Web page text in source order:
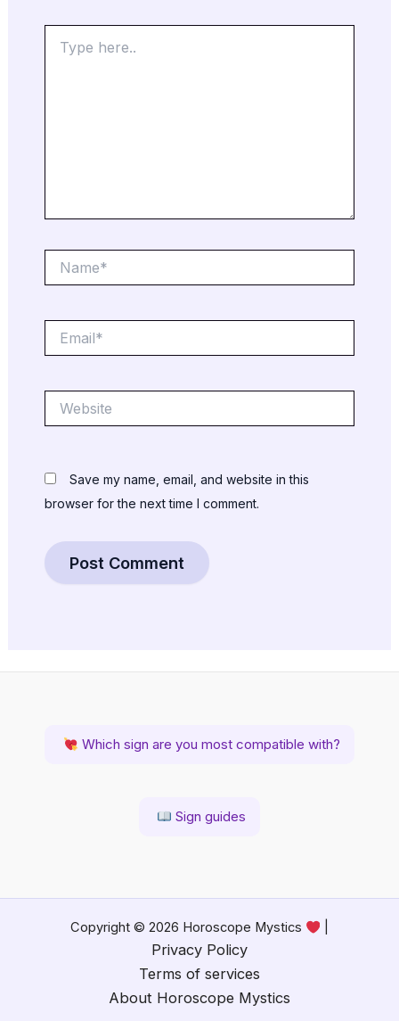
here..
Save my name, email, and website in this
browser for the next time I comment.
Which sign are you most compatible with?
Sign guides
Copyright © 2026 Horoscope Mystics
Privacy Policy
Terms of services
About Horoscope Mystics